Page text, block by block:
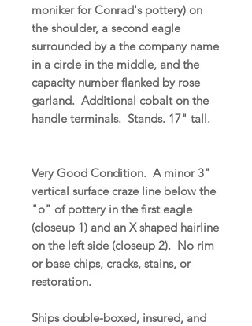
moniker for Conrad's pottery) on
the shoulder, a second eagle
surrounded by a the company name
in a circle in the middle, and the
capacity number flanked by rose
garland. Additional cobalt on the
handle terminals. Stands. 17" tall.
Very Good Condition. A minor 3"
vertical surface craze line below the
"o" of pottery in the first eagle
(closeup 1) and an X shaped hairline
on the left side (closeup 2). No rim
or base chips, cracks, stains, or
restoration.
Ships double-boxed, insured, and